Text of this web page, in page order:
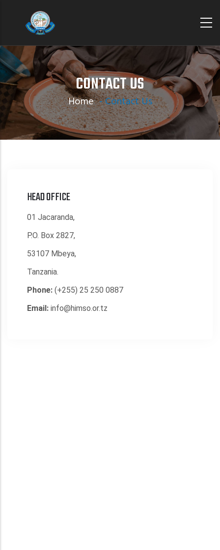
content
CONTACT US
Home -Contact Us
HEAD OFFICE
01 Jacaranda,
P.O. Box 2827,
53107 Mbeya,
Tanzania.
Phone: (+255) 25 250 0887
Email: info@himso.or.tz